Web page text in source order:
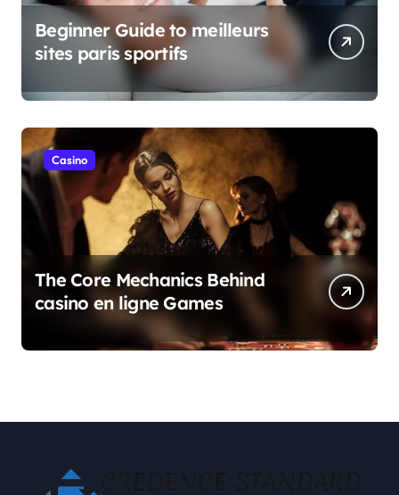
Beginner Guide to meilleurs
sites paris sportifs
Casino
The Core Mechanics Behind
casino en ligne Games